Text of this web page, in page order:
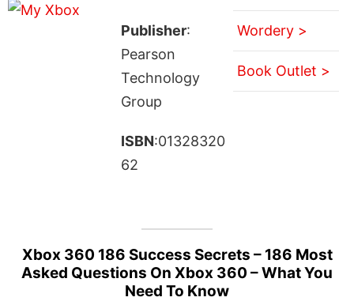
Publisher:
Pearson
Technology
Group
ISBN:01328320
62
Wordery >
Book Outlet >
Xbox 360 186 Success Secrets – 186 Most
Asked Questions On Xbox 360 – What You
Need To Know